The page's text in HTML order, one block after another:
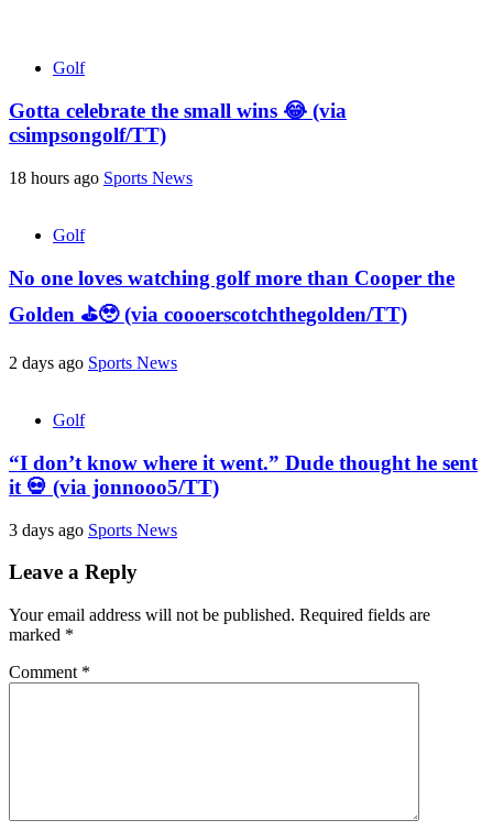
Golf
Gotta celebrate the small wins 😂 (via
csimpsongolf/TT)
18 hours ago Sports News
Golf
No one loves watching golf more than Cooper the
Golden ⛳️🥹 (via coooerscotchthegolden/TT)
2 days ago Sports News
Golf
“I don’t know where it went.” Dude thought he sent
it 💀 (via jonnooo5/TT)
3 days ago Sports News
Leave a Reply
Your email address will not be published. Required fields are
marked *
Comment *